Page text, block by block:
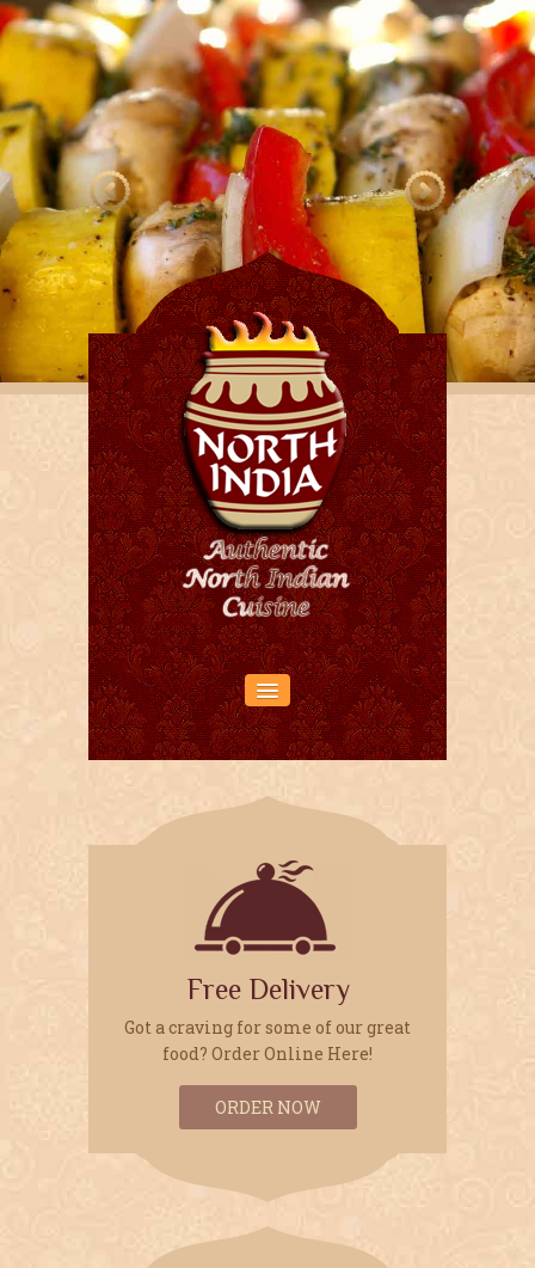
HOME PAGE
ABOUT US
RESERVATIONS
LOCATION
OUR MENU
OUR HOURS:
10.00am to 11.00pm
Friday to Saturday
Free Delivery
Got a craving for some of our great
food? Order Online Here!
ORDER NOW